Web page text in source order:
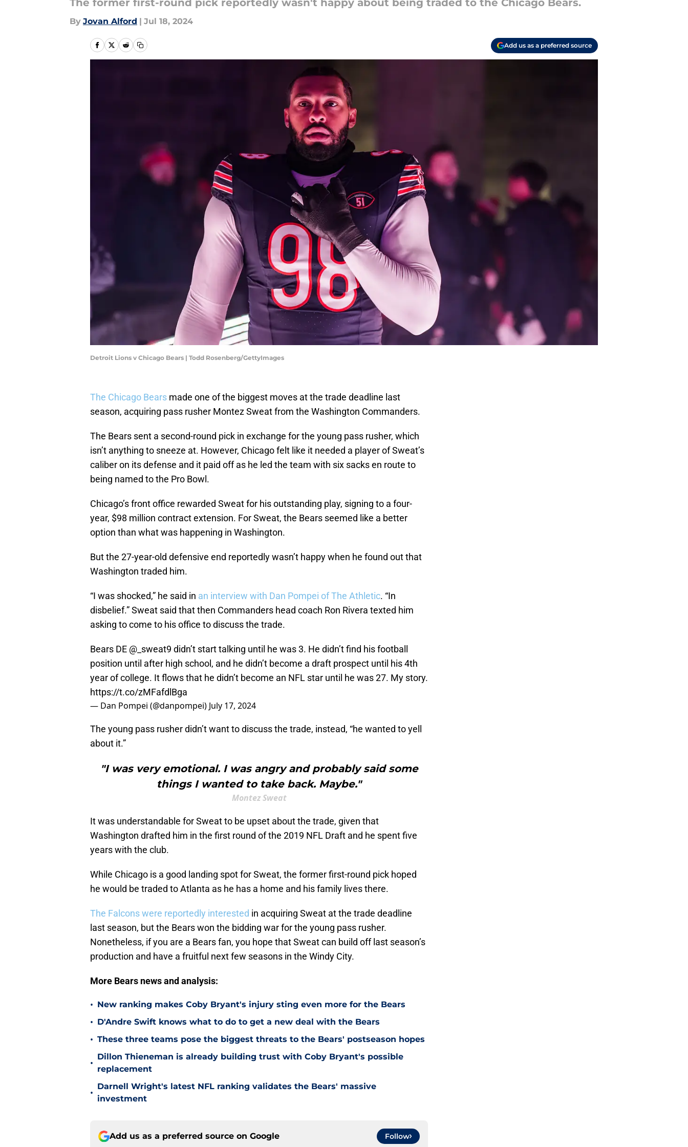
The former first-round pick reportedly wasn't happy about being traded to the Chicago Bears.
By Jovan Alford | Jul 18, 2024
Add us as a preferred source
Detroit Lions v Chicago Bears | Todd Rosenberg/GettyImages
The Chicago Bears made one of the biggest moves at the trade deadline last
season, acquiring pass rusher Montez Sweat from the Washington Commanders.
The Bears sent a second-round pick in exchange for the young pass rusher, which
isn’t anything to sneeze at. However, Chicago felt like it needed a player of Sweat’s
caliber on its defense and it paid off as he led the team with six sacks en route to
being named to the Pro Bowl.
Chicago’s front office rewarded Sweat for his outstanding play, signing to a four-
year, $98 million contract extension. For Sweat, the Bears seemed like a better
option than what was happening in Washington.
But the 27-year-old defensive end reportedly wasn’t happy when he found out that
Washington traded him.
“I was shocked,” he said in an interview with Dan Pompei of The Athletic. “In
disbelief.” Sweat said that then Commanders head coach Ron Rivera texted him
asking to come to his office to discuss the trade.
Bears DE @_sweat9 didn’t start talking until he was 3. He didn’t find his football
position until after high school, and he didn’t become a draft prospect until his 4th
year of college. It flows that he didn’t become an NFL star until he was 27. My story.
https://t.co/zMFafdlBga
— Dan Pompei (@danpompei) July 17, 2024
The young pass rusher didn’t want to discuss the trade, instead, “he wanted to yell
about it.”
"I was very emotional. I was angry and probably said some
things I wanted to take back. Maybe."
Montez Sweat
It was understandable for Sweat to be upset about the trade, given that
Washington drafted him in the first round of the 2019 NFL Draft and he spent five
years with the club.
While Chicago is a good landing spot for Sweat, the former first-round pick hoped
he would be traded to Atlanta as he has a home and his family lives there.
The Falcons were reportedly interested in acquiring Sweat at the trade deadline
last season, but the Bears won the bidding war for the young pass rusher.
Nonetheless, if you are a Bears fan, you hope that Sweat can build off last season’s
production and have a fruitful next few seasons in the Windy City.
More Bears news and analysis:
• New ranking makes Coby Bryant's injury sting even more for the Bears
• D'Andre Swift knows what to do to get a new deal with the Bears
• These three teams pose the biggest threats to the Bears' postseason hopes
•
Dillon Thieneman is already building trust with Coby Bryant's possible
replacement
•
Darnell Wright's latest NFL ranking validates the Bears' massive
investment
Add us as a preferred source on Google Follow